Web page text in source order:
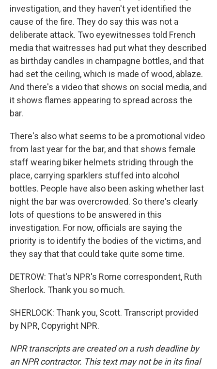
investigation, and they haven't yet identified the
cause of the fire. They do say this was not a
deliberate attack. Two eyewitnesses told French
media that waitresses had put what they described
as birthday candles in champagne bottles, and that
had set the ceiling, which is made of wood, ablaze.
And there's a video that shows on social media, and
it shows flames appearing to spread across the
bar.
There's also what seems to be a promotional video
from last year for the bar, and that shows female
staff wearing biker helmets striding through the
place, carrying sparklers stuffed into alcohol
bottles. People have also been asking whether last
night the bar was overcrowded. So there's clearly
lots of questions to be answered in this
investigation. For now, officials are saying the
priority is to identify the bodies of the victims, and
they say that that could take quite some time.
DETROW: That's NPR's Rome correspondent, Ruth
Sherlock. Thank you so much.
SHERLOCK: Thank you, Scott. Transcript provided
by NPR, Copyright NPR.
NPR transcripts are created on a rush deadline by
an NPR contractor. This text may not be in its final